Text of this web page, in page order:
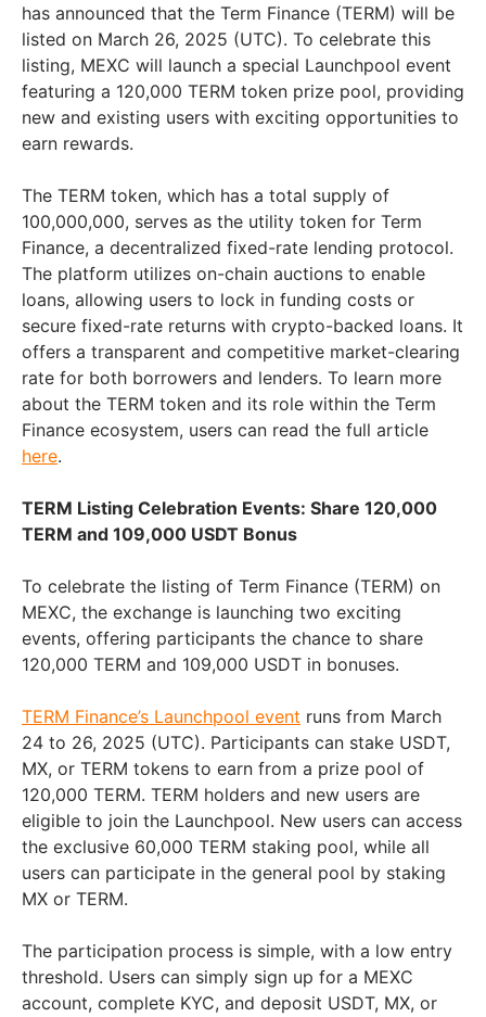
has announced that the Term Finance (TERM) will be
listed on March 26, 2025 (UTC). To celebrate this
listing, MEXC will launch a special Launchpool event
featuring a 120,000 TERM token prize pool, providing
new and existing users with exciting opportunities to
earn rewards.
The TERM token, which has a total supply of
100,000,000, serves as the utility token for Term
Finance, a decentralized fixed-rate lending protocol.
The platform utilizes on-chain auctions to enable
loans, allowing users to lock in funding costs or
secure fixed-rate returns with crypto-backed loans. It
offers a transparent and competitive market-clearing
rate for both borrowers and lenders. To learn more
about the TERM token and its role within the Term
Finance ecosystem, users can read the full article
here.
TERM Listing Celebration Events: Share 120,000
TERM and 109,000 USDT Bonus
To celebrate the listing of Term Finance (TERM) on
MEXC, the exchange is launching two exciting
events, offering participants the chance to share
120,000 TERM and 109,000 USDT in bonuses.
TERM Finance’s Launchpool event runs from March
24 to 26, 2025 (UTC). Participants can stake USDT,
MX, or TERM tokens to earn from a prize pool of
120,000 TERM. TERM holders and new users are
eligible to join the Launchpool. New users can access
the exclusive 60,000 TERM staking pool, while all
users can participate in the general pool by staking
MX or TERM.
The participation process is simple, with a low entry
threshold. Users can simply sign up for a MEXC
account, complete KYC, and deposit USDT, MX, or